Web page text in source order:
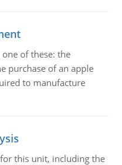
of these: the
purchase of an apple
to manufacture
this unit, including the